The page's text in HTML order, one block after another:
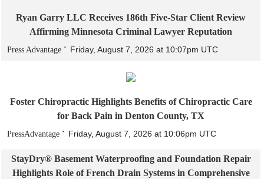
Ryan Garry LLC Receives 186th Five-Star Client Review
Affirming Minnesota Criminal Lawyer Reputation
Press Advantage Friday, August 7, 2026 at 10:07pm UTC
Foster Chiropractic Highlights Benefits of Chiropractic Care
for Back Pain in Denton County, TX
PressAdvantage Friday, August 7, 2026 at 10:06pm UTC
StayDry® Basement Waterproofing and Foundation Repair
Highlights Role of French Drain Systems in Comprehensive